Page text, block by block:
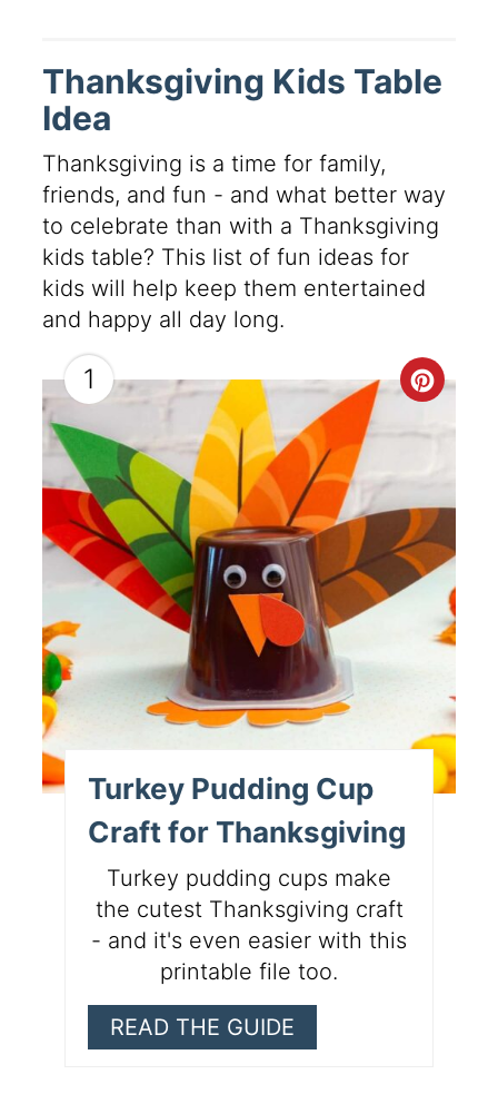
Thanksgiving Kids Table
Idea
Thanksgiving is a time for family,
friends, and fun - and what better way
to celebrate than with a Thanksgiving
kids table? This list of fun ideas for
kids will help keep them entertained
and happy all day long.
1
Turkey Pudding Cup
Craft for Thanksgiving
Turkey pudding cups make
the cutest Thanksgiving craft
- and it's even easier with this
printable file too.
READ THE GUIDE